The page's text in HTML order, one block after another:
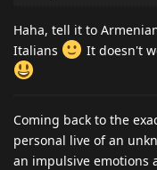
Haha, tell it to
Italians
It doesn't
Coming back to the
personal live of an
an impulsive emotions